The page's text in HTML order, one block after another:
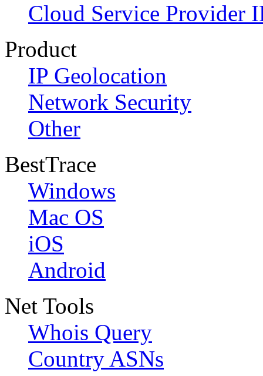
Cloud Service Provider
Product
IP Geolocation
Network Security
Other
BestTrace
Windows
Mac OS
iOS
Android
Net Tools
Whois Query
Country ASNs